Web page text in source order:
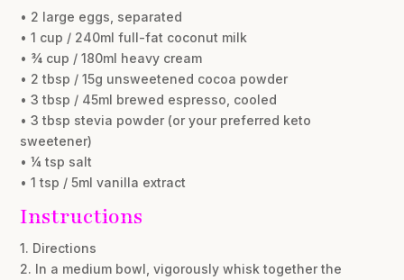
• 2 large eggs, separated
• 1 cup / 240ml full-fat coconut milk
• ¾ cup / 180ml heavy cream
• 2 tbsp / 15g unsweetened cocoa powder
• 3 tbsp / 45ml brewed espresso, cooled
• 3 tbsp stevia powder (or your preferred keto
sweetener)
• ¼ tsp salt
• 1 tsp / 5ml vanilla extract
Instructions
1. Directions
2. In a medium bowl, vigorously whisk together the